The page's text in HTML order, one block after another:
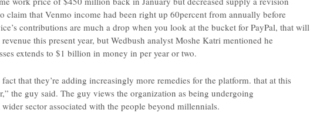
claim that Venmo income had been right up 60percent from annually before
contributions are much a drop when you look at the bucket for PayPal, that will
this present year, but Wedbush analyst Moshe Katri mentioned he
extends to $1 billion in money in per year or two.
that they’re adding increasingly more remedies for the platform. that at this
the guy said. The guy views the organization as being undergoing
sector associated with the people beyond millennials.